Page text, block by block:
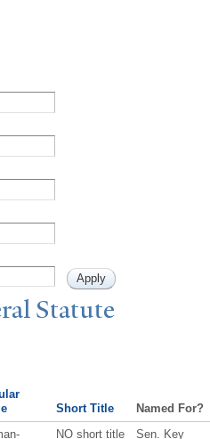
Statute
Short Title
Named For?
NO short title
Sen. Key